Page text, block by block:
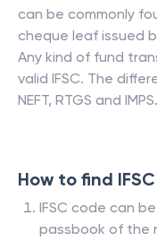
can be commonly
cheque leaf issued
Any kind of fund
valid IFSC. The
NEFT, RTGS and IMPS.
How to find
IFSC code can
passbook of the